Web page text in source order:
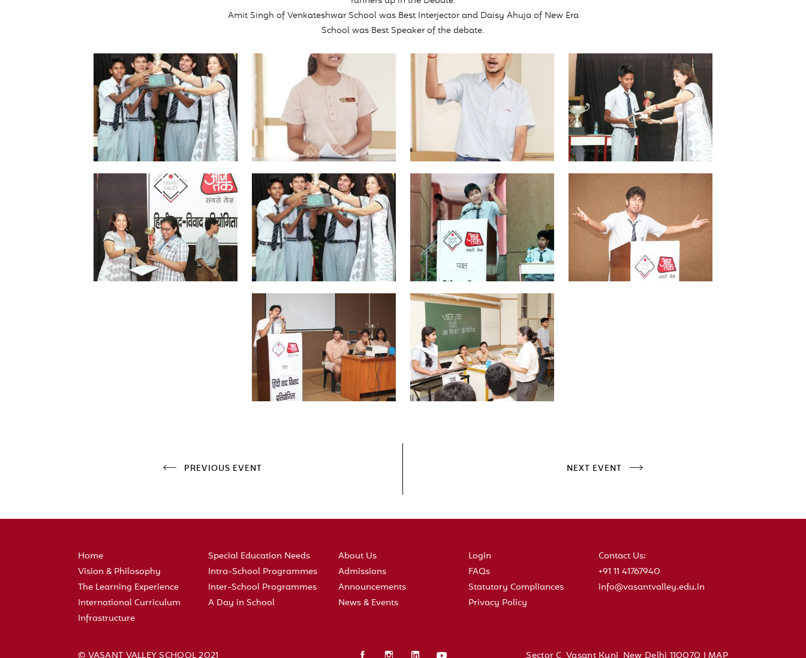
Amit Singh of Venkateshwar School was Best Interjector and Daisy Ahuja of New Era
School was Best Speaker of the debate.
PREVIOUS EVENT NEXT EVENT
Home
Vision & Philosophy
The Learning Experience
International Curriculum
Infrastructure
Special Education Needs
Intra-School Programmes
Inter-School Programmes
A Day in School
About Us
Admissions
Announcements
News & Events
Login
FAQs
Statutory Compliances
Privacy Policy
Contact Us:
+91 11 41767940
info@vasantvalley.edu.in